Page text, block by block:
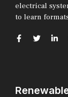
electrical
to learn